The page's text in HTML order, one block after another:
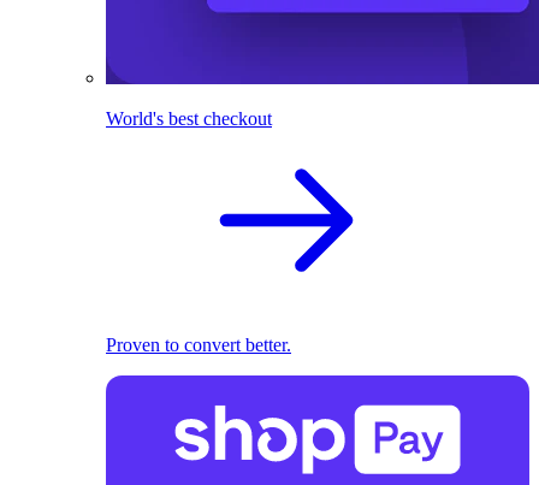
World's best checkout
Proven to convert better.